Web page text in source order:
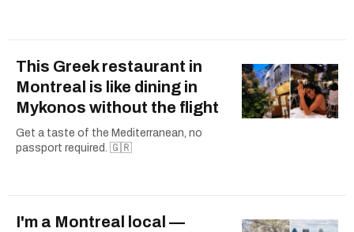
This Greek restaurant in
Montreal is like dining in
Mykonos without the flight
Get a taste of the Mediterranean, no
passport required. 🇬🇷
I'm a Montreal local —